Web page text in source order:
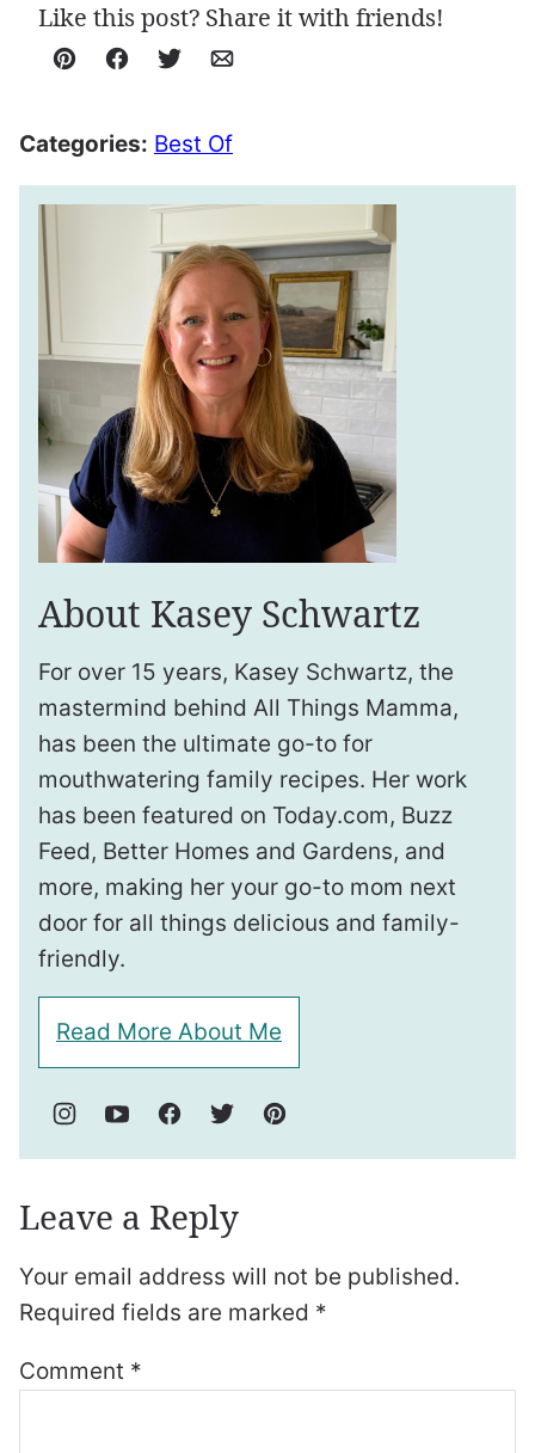
Like this post? Share it with friends!
Pin Facebook
TweetEmail
Categories: Best Of
About Kasey Schwartz
For over 15 years, Kasey Schwartz, the
mastermind behind All Things Mamma,
has been the ultimate go-to for
mouthwatering family recipes. Her work
has been featured on Today.com, Buzz
Feed, Better Homes and Gardens, and
more, making her your go-to mom next
door for all things delicious and family-
friendly.
Read More About Me
Leave a Reply
Your email address will not be published.
Required fields are marked *
Comment *